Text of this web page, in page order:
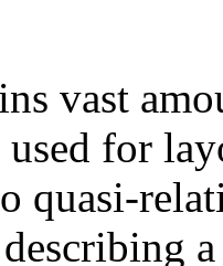
vast
used for
quasi-